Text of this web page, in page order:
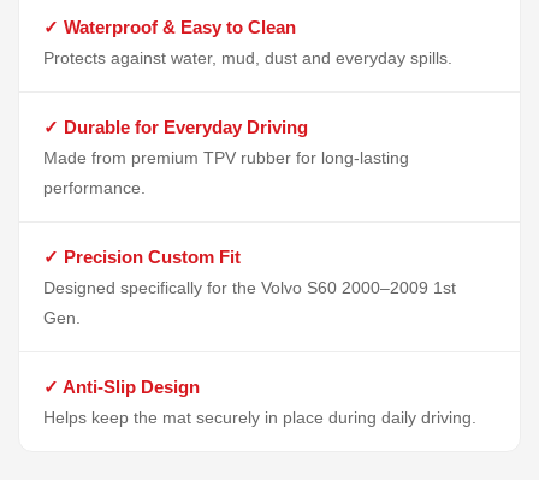
✓ Waterproof & Easy to Clean
Protects against water, mud, dust and everyday spills.
✓ Durable for Everyday Driving
Made from premium TPV rubber for long-lasting
performance.
✓ Precision Custom Fit
Designed specifically for the Volvo S60 2000–2009 1st
Gen.
✓ Anti-Slip Design
Helps keep the mat securely in place during daily driving.